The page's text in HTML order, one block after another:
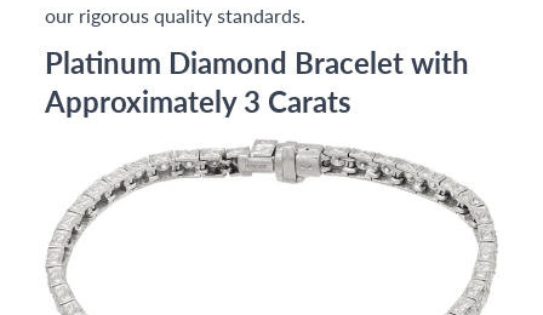
our rigorous quality standards.
Platinum Diamond Bracelet with
Approximately 3 Carats